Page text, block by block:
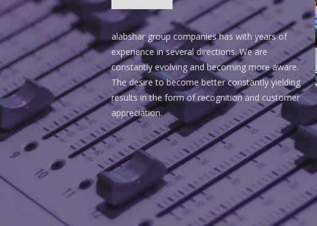
alabshar group companies has with years of
experience in several directions. We are
constantly evolving and becoming more aware.
The desire to become better constantly yielding
results in the form of recognition and customer
appreciation.